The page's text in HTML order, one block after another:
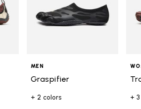
MEN
Graspifier
+ 2 colors +